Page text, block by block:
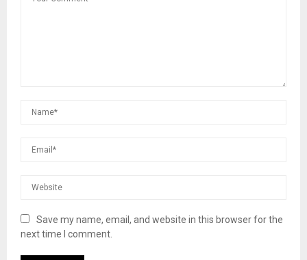
Save my name, email, and website in this browser for the
next time I comment.